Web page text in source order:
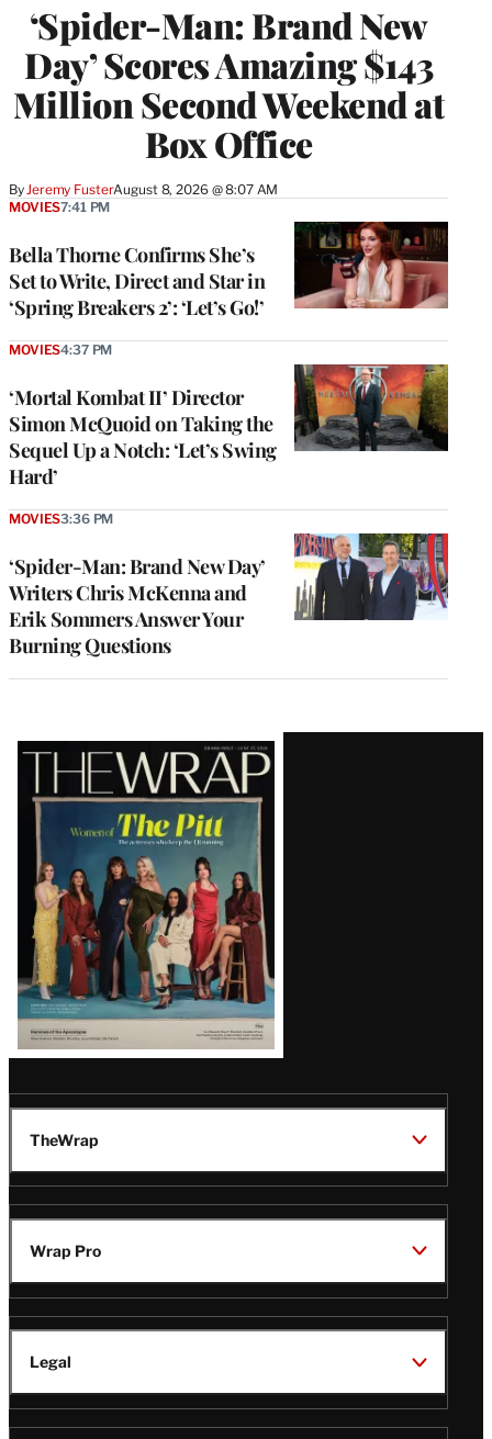
‘Spider-Man: Brand New
Day’ Scores Amazing $143
Million Second Weekend at
Box Office
ByJeremy FusterAugust 8, 2026 @ 8:07 AM
Bella Thorne Confirms She’s
Set to Write, Direct and Star in
‘Spring Breakers 2’: ‘Let’s Go!’
MOVIES7:41 PM
‘Mortal Kombat II’ Director
Simon McQuoid on Taking the
Sequel Up a Notch: ‘Let’s Swing
Hard’
MOVIES4:37 PM
‘Spider-Man: Brand New Day’
Writers Chris McKenna and
Erik Sommers Answer Your
Burning Questions
MOVIES3:36 PM
Latest
Magazine
Issue
TheWrap
Wrap Pro
Legal